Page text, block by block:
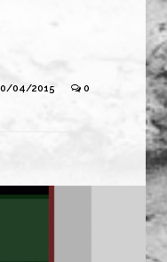
04/2015 0